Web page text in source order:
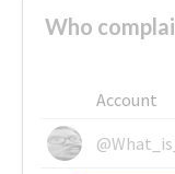
Who
Account